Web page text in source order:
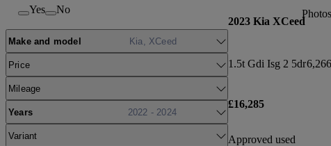
Yes No
Make and model Kia, XCeed
Price
Mileage
Years 2022 - 2024
Variant
2023 Kia XCeed
1.5t Gdi Isg 2 5dr
£16,285
Approved used